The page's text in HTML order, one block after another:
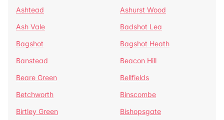
Ashtead
Ashurst Wood
Ash Vale
Badshot Lea
Bagshot
Bagshot Heath
Banstead
Beacon Hill
Beare Green
Bellfields
Betchworth
Binscombe
Birtley Green
Bishopsgate